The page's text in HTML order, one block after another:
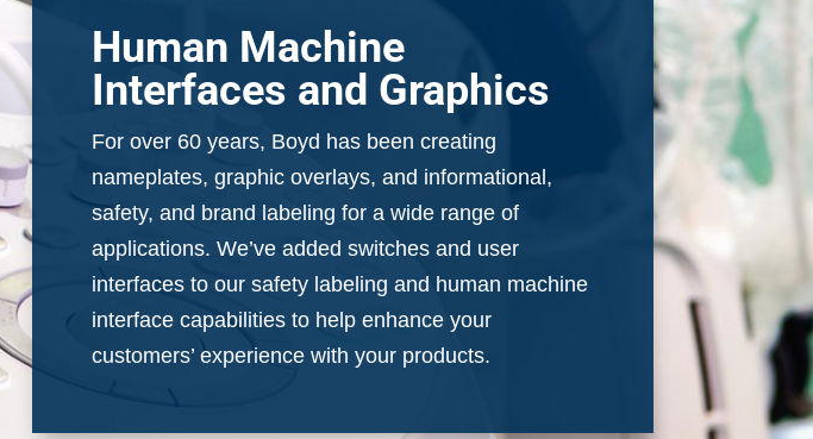
Human Machine
Interfaces and Graphics
For over 60 years, Boyd has been creating
nameplates, graphic overlays, and informational,
safety, and brand labeling for a wide range of
applications. We’ve added switches and user
interfaces to our safety labeling and human machine
interface capabilities to help enhance your
customers’ experience with your products.